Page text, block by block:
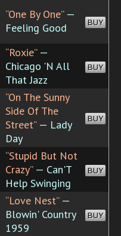
“One By One”—
Feeling Good
BUY
“Roxie”—
Chicago 'N All
That Jazz
BUY
“On The Sunny
Side Of The
Street”— Lady
Day
BUY
“Stupid But Not
Crazy”— Can'T
Help Swinging
BUY
“Love Nest”—
Blowin' Country
1959
BUY